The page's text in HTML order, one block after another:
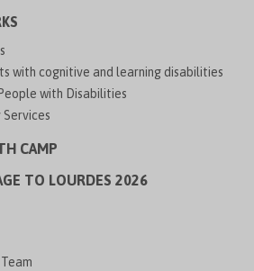
with cognitive and learning disabilities
with Disabilities
CAMP
TO LOURDES 2026